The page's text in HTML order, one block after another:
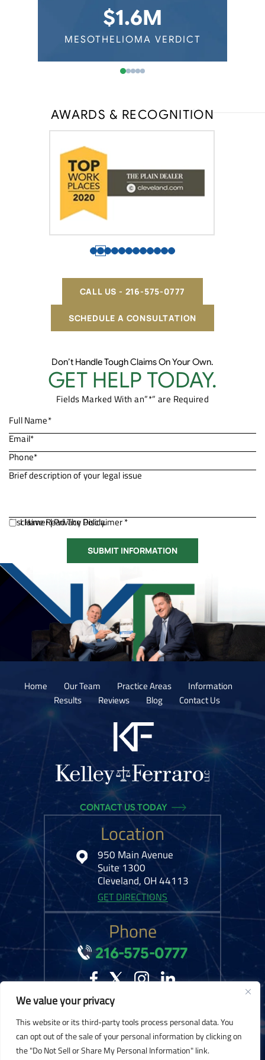
We value your privacy
This website or its third-party tools process personal data. You
can opt out of the sale of your personal information by clicking on
the "Do Not Sell or Share My Personal Information" link.
Washington Mesothelioma
Wisconsin Mesothelioma
Auto Mechanics
Railroad Workers$1.6M
MESOTHELIOMA VERDICT
AWARDS & RECOGNITION
SCHEDULE A CONSULTATION
CALL US - 216-575-0777
Don’t Handle Tough Claims On Your Own.
GET HELP TODAY.
Fields Marked With an”*” are Required
Disclaimer|Privacy Policy.
I Have Read The Disclaimer *
Home Our Team Practice Areas
Information
Results
Reviews Blog Contact Us
Location
950 Main Avenue
Suite 1300
Cleveland, OH 44113
GET DIRECTIONS
CONTACT US TODAY
Phone
216-575-0777
Privacy Policy.Digital Marketing By:
*Images are obtained under license from Canva and other third-party stock